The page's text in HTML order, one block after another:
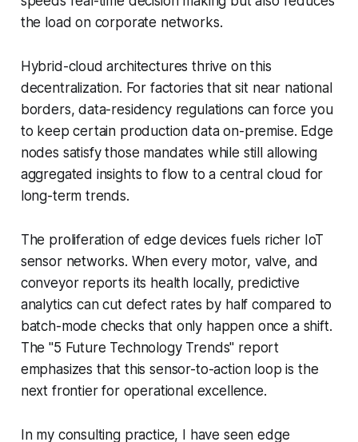
the load on corporate networks.
Hybrid-cloud architectures thrive on this
decentralization. For factories that sit near national
borders, data-residency regulations can force you
to keep certain production data on-premise. Edge
nodes satisfy those mandates while still allowing
aggregated insights to flow to a central cloud for
long-term trends.
The proliferation of edge devices fuels richer IoT
sensor networks. When every motor, valve, and
conveyor reports its health locally, predictive
analytics can cut defect rates by half compared to
batch-mode checks that only happen once a shift.
The "5 Future Technology Trends" report
emphasizes that this sensor-to-action loop is the
next frontier for operational excellence.
In my consulting practice, I have seen edge